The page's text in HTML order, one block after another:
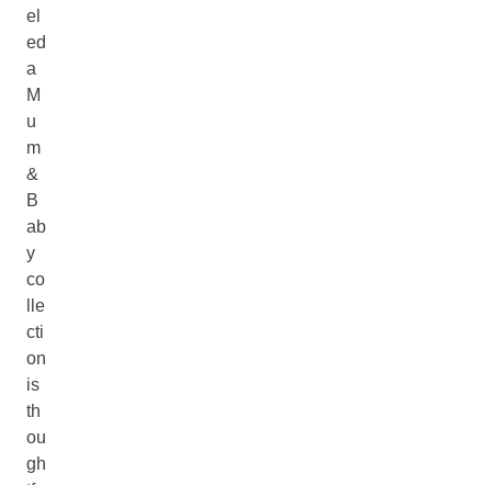
el
ed
a
M
u
m
&
B
ab
y
co
lle
cti
on
is
th
ou
gh